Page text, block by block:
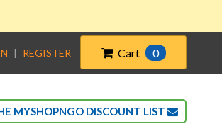
| REGISTER Cart 0
MYSHOPNGO DISCOUNT LIST